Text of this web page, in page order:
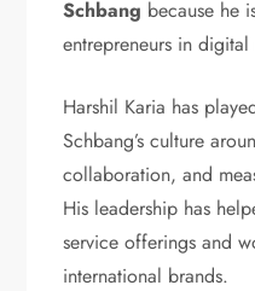
Schbang because he
entrepreneurs in digital
Harshil Karia has
Schbang’s culture
collaboration, and
His leadership has
service offerings and
international brands.